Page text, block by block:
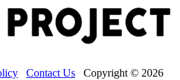
Contact Us Copyright © 2026